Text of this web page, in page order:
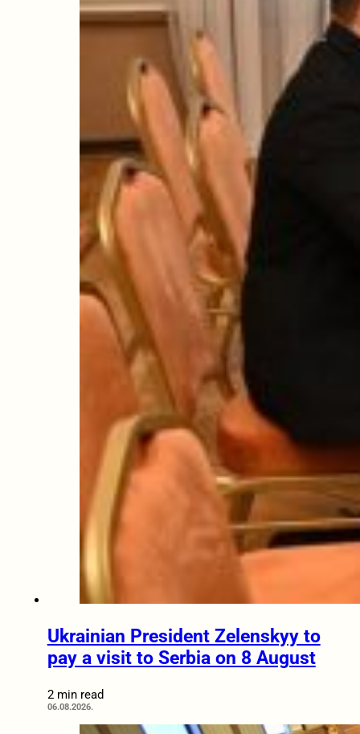
Ukrainian President Zelenskyy to
pay a visit to Serbia on 8 August
2 min read
06.08.2026.